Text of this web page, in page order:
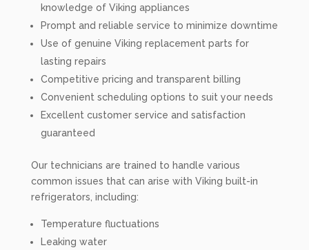
knowledge of Viking appliances
Prompt and reliable service to minimize downtime
Use of genuine Viking replacement parts for
lasting repairs
Competitive pricing and transparent billing
Convenient scheduling options to suit your needs
Excellent customer service and satisfaction
guaranteed
Our technicians are trained to handle various
common issues that can arise with Viking built-in
refrigerators, including:
Temperature fluctuations
Leaking water